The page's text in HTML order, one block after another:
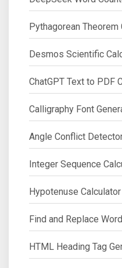
Pythagorean
Desmos Scientific
ChatGPT Text to PDF
Calligraphy Font
Angle Conflict
Integer Sequence
Hypotenuse
Find and Replace
HTML Heading Tag